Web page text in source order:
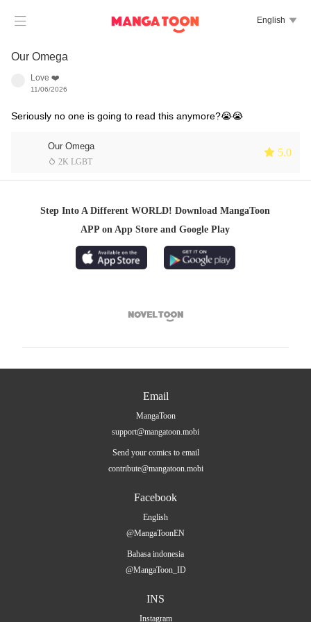
 English 
Our Omega
Love ❤️
11/06/2026
Seriously no one is going to read this anymore?😭😭
Our Omega
 2K LGBT
 5.0
Step Into A Different WORLD! Download MangaToon
APP on App Store and Google Play

Email
MangaToon
support@mangatoon.mobi
Send your comics to email
contribute@mangatoon.mobi
Facebook
English
@MangaToonEN
Bahasa indonesia
@MangaToon_ID
INS
Instagram